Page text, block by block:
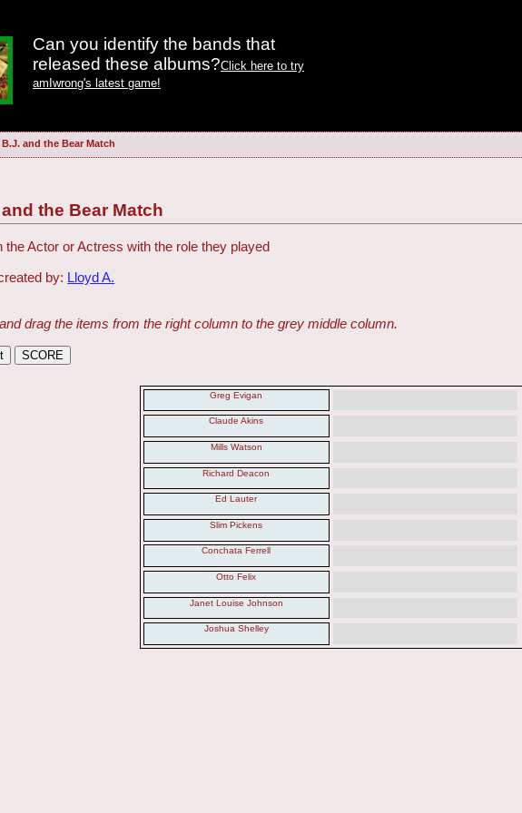
Can you identify the bands that
released these albums?Click here to try
amIwrong's latest game!
B.J. and the Bear Match
the Bear Match
the Actor or Actress with the role they played
by: Lloyd A.
drag the items from the right column to the grey middle column.
Greg Evigan
Claude Akins
Mills Watson
Richard Deacon
Ed Lauter
Slim Pickens
Conchata Ferrell
Otto Felix
Janet Louise Johnson
Joshua Shelley